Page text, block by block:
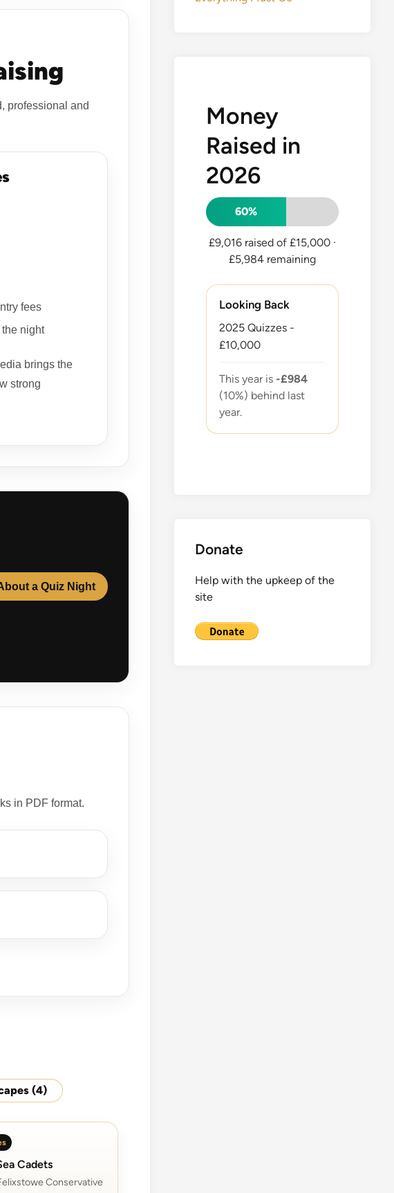
professional and
fees
night
brings the
strong
a Quiz Night
in PDF format.
(4)
Cadets
Conservative
Money
Raised in
2026
60%
£9,016 raised of £15,000 ·
£5,984 remaining
Looking Back
2025 Quizzes -
£10,000
This year is -£984
(10%) behind last
year.
Donate
Help with the upkeep of the
site